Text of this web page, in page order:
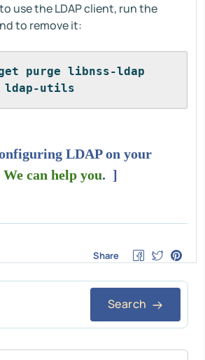
use the LDAP client, run the
to remove it:
purge libnss-ldap
ldap-utils
LDAP on your
We can help you. ]
Share
Search